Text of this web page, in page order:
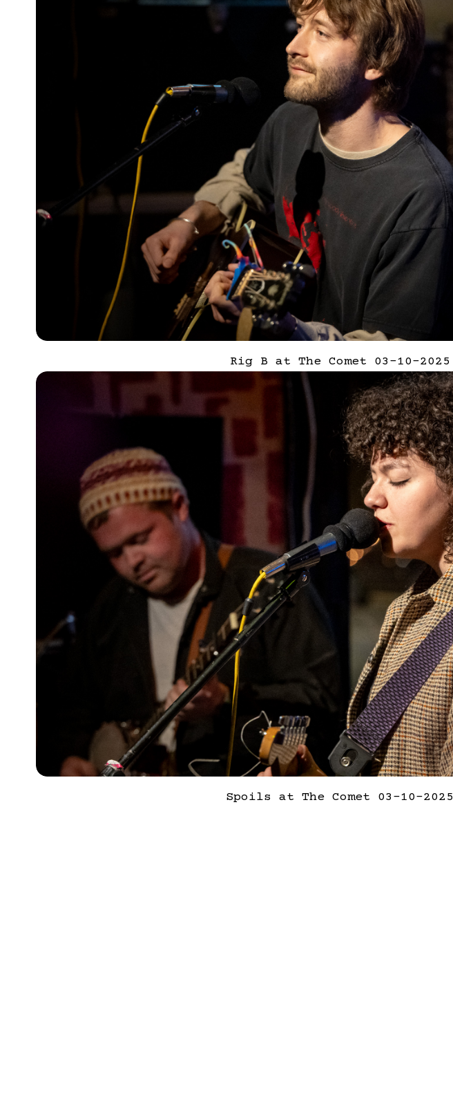
Rig B at The Comet 03-10-2025
Spoils at The Comet 03-10-2025